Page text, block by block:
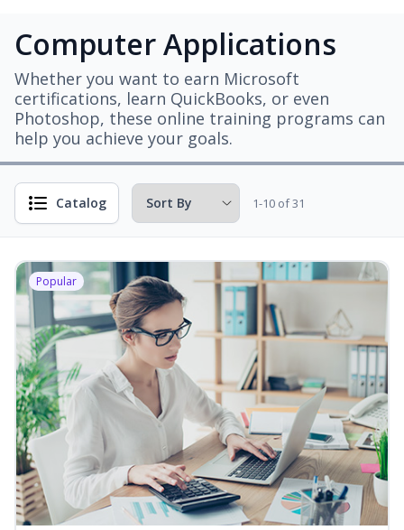
Computer Applications
Whether you want to earn Microsoft
certifications, learn QuickBooks, or even
Photoshop, these online training programs can
help you achieve your goals.
Catalog 1-10 of 31
Popular